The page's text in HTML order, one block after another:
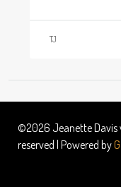
TJ
©2026 Jeanette Davis
reserved | Powered by